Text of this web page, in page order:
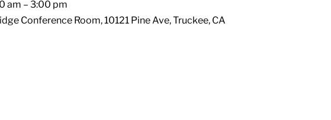
am – 3:00 pm
Conference Room, 10121 Pine Ave, Truckee, CA